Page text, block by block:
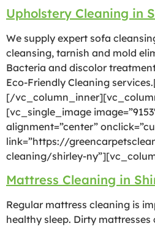
Upholstery Cleaning in
We supply expert sofa
cleansing, tarnish and mold
Bacteria and discolor
Eco-Friendly Cleaning
[/
[vc_single_image
alignment=”center”
link=”https://
cleaning/shirley-
Mattress Cleaning in
Regular mattress cleaning is
healthy sleep. Dirty mattresses